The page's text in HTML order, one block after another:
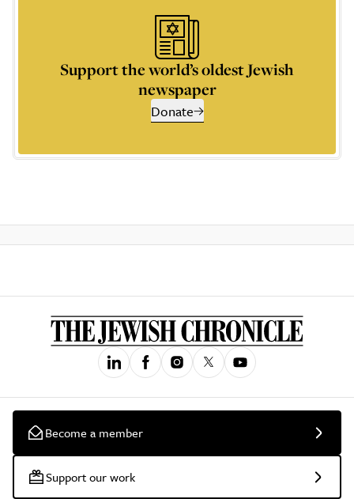
Support the world’s oldest Jewish
newspaper
Donate
Become a member
Support our work